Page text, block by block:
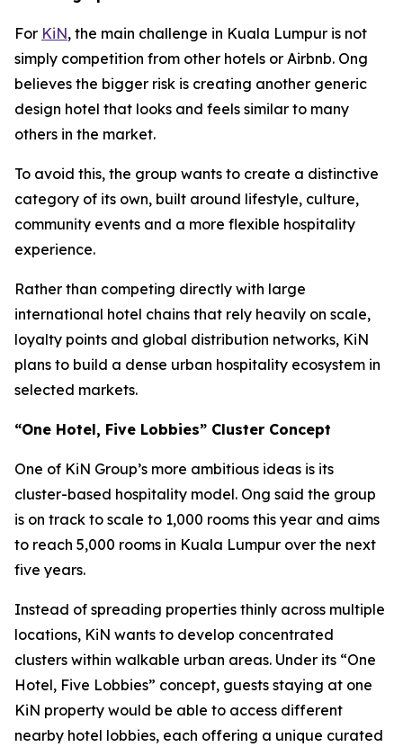
For KiN, the main challenge in Kuala Lumpur is not
simply competition from other hotels or Airbnb. Ong
believes the bigger risk is creating another generic
design hotel that looks and feels similar to many
others in the market.
To avoid this, the group wants to create a distinctive
category of its own, built around lifestyle, culture,
community events and a more flexible hospitality
experience.
Rather than competing directly with large
international hotel chains that rely heavily on scale,
loyalty points and global distribution networks, KiN
plans to build a dense urban hospitality ecosystem in
selected markets.
“One Hotel, Five Lobbies” Cluster Concept
One of KiN Group’s more ambitious ideas is its
cluster-based hospitality model. Ong said the group
is on track to scale to 1,000 rooms this year and aims
to reach 5,000 rooms in Kuala Lumpur over the next
five years.
Instead of spreading properties thinly across multiple
locations, KiN wants to develop concentrated
clusters within walkable urban areas. Under its “One
Hotel, Five Lobbies” concept, guests staying at one
KiN property would be able to access different
nearby hotel lobbies, each offering a unique curated